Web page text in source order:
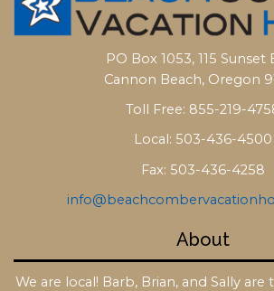
PO Box 1053, 115 Sunset
Cannon Beach, Oregon
Toll Free: 855-219-
Local: 503-436-4500
Fax: 503-436-4258
About
We are local! Barb, Brian, and Sally